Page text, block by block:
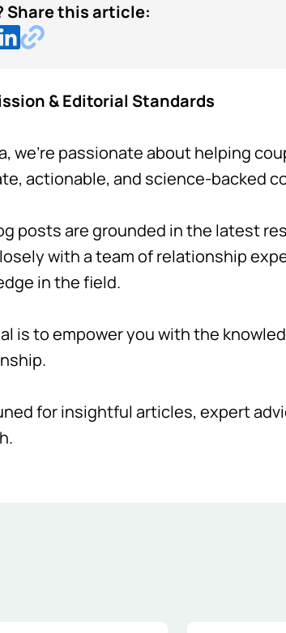
Share this article:
& Editorial Standards
we're passionate about helping
actionable, and science-backed
posts are grounded in the latest
with a team of relationship
in the field.
is to empower you with the
for insightful articles, expert